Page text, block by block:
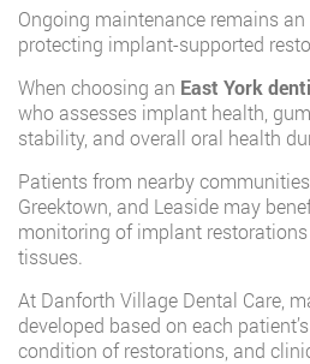
Ongoing maintenance remains
protecting implant-supported
When choosing an East York
who assesses implant health,
stability, and overall oral health
Patients from nearby
Greektown, and Leaside may
monitoring of implant
tissues.
At Danforth Village Dental Care,
developed based on each
condition of restorations, and